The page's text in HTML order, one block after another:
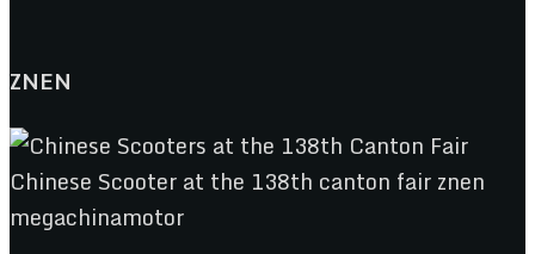
ZNEN